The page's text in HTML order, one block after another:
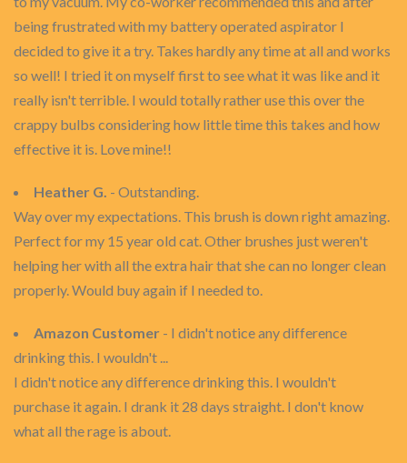
being frustrated with my battery operated aspirator I
decided to give it a try. Takes hardly any time at all and works
so well! I tried it on myself first to see what it was like and it
really isn't terrible. I would totally rather use this over the
crappy bulbs considering how little time this takes and how
effective it is. Love mine!!
Heather G. - Outstanding.
Way over my expectations. This brush is down right amazing.
Perfect for my 15 year old cat. Other brushes just weren't
helping her with all the extra hair that she can no longer clean
properly. Would buy again if I needed to.
Amazon Customer - I didn't notice any difference
drinking this. I wouldn't ...
I didn't notice any difference drinking this. I wouldn't
purchase it again. I drank it 28 days straight. I don't know
what all the rage is about.